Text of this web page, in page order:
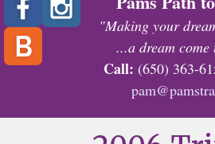
"Making your
...a dream
Call: (650) 363-